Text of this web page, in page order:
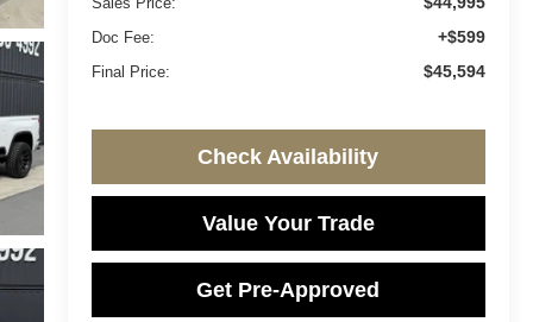
Doc Fee: +$599
Final Price: $45,594
Check Availability
Value Your Trade
Get Pre-Approved